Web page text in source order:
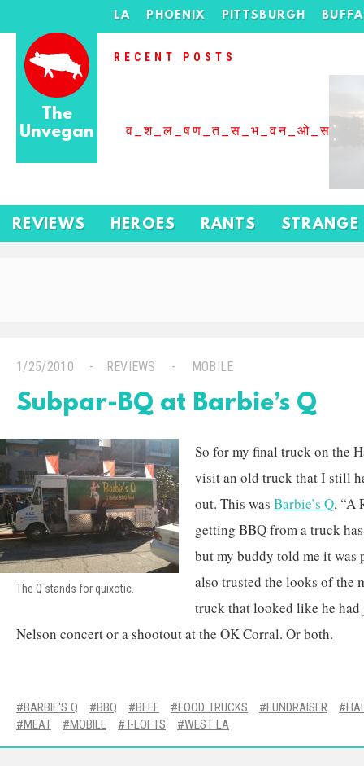
The
Unvegan
LA PHOENIX PITTSBURGH
RECENT POSTS
REVIEWS HEROES RANTS STRANGE
1/25/2010 REVIEWS MOBILE
Subpar-BQ at Barbie’s Q
The Q stands for quixotic.
So for my final truck on the
visit an old truck that I still
out. This was Barbie’s Q, “A
getting BBQ from a truck
but my buddy told me it
also trusted the looks of the
truck that looked like he
Nelson concert or a shootout at the OK Corral. Or both.
BARBIE'S Q BBQ BEEF FOOD TRUCKS FUNDRAISER
MEAT
MOBILE T-LOFTS WEST LA